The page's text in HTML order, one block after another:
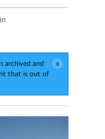
archived and
that is out of